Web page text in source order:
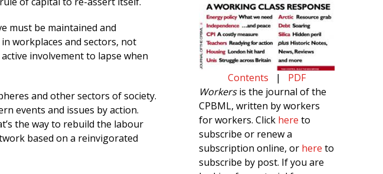
must be maintained and
workplaces and sectors, not
involvement to lapse when
and other sectors of society.
events and issues by action.
the way to rebuild the labour
based on a reinvigorated
Contents | PDF
Workersis the journal of the
CPBML, written by workers
for workers. Click here to
subscribe or renew a
subscription online, or here to
subscribe by post. If you are